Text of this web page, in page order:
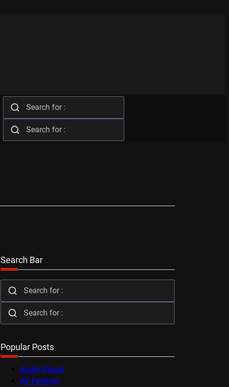
Search Bar
Popular Posts
Audio-Visual
AV Festival